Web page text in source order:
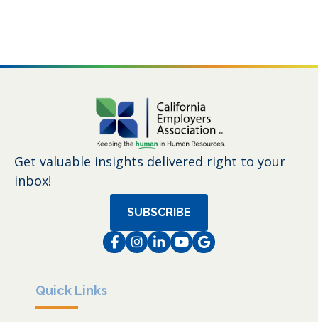
Get valuable insights delivered right to your
inbox!
SUBSCRIBE
Facebook
Instagram
LinkedIn
Instagram
Instagram
Quick Links